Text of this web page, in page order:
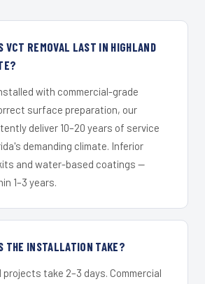
VCT REMOVAL LAST IN HIGHLAND
with commercial-grade
surface preparation, our
deliver 10–20 years of service
demanding climate. Inferior
and water-based coatings —
1–3 years.
THE INSTALLATION TAKE?
take 2–3 days. Commercial